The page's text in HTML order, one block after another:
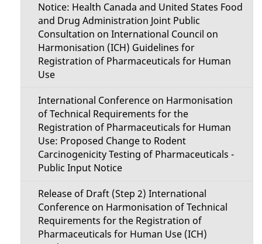
Notice: Health Canada and United States Food
and Drug Administration Joint Public
Consultation on International Council on
Harmonisation (ICH) Guidelines for
Registration of Pharmaceuticals for Human
Use
International Conference on Harmonisation
of Technical Requirements for the
Registration of Pharmaceuticals for Human
Use: Proposed Change to Rodent
Carcinogenicity Testing of Pharmaceuticals -
Public Input Notice
Release of Draft (Step 2) International
Conference on Harmonisation of Technical
Requirements for the Registration of
Pharmaceuticals for Human Use (ICH)